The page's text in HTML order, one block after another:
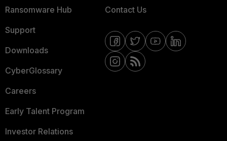
Ransomware Hub
Support
Downloads
CyberGlossary
Careers
Early Talent Program
Investor Relations
Contact Us